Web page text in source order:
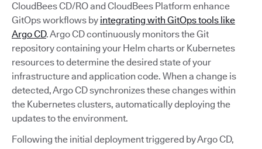
CloudBees CD/RO and CloudBees Platform enhance
GitOps workflows by integrating with GitOps tools like
Argo CD. Argo CD continuously monitors the Git
repository containing your Helm charts or Kubernetes
resources to determine the desired state of your
infrastructure and application code. When a change is
detected, Argo CD synchronizes these changes within
the Kubernetes clusters, automatically deploying the
updates to the environment.
Following the initial deployment triggered by Argo CD,